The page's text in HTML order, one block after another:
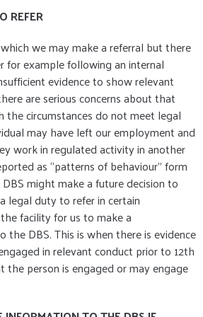
REFER
we may make a referral but there
for example following an internal
evidence to show relevant
are serious concerns about that
the circumstances do not meet legal
may have left our employment and
work in regulated activity in another
as “patterns of behaviour” form
might make a future decision to
legal duty to refer in certain
facility for us to make a
the DBS. This is when there is evidence
in relevant conduct prior to 12th
person is engaged or may engage